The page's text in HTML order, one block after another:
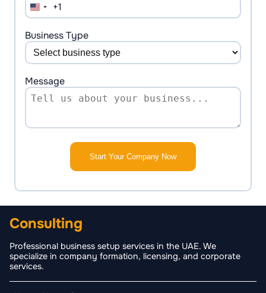
United
States
+1
+1
Business Type
Message
Start Your Company Now
Consulting
Professional business setup services in the UAE. We
specialize in company formation, licensing, and corporate
services.